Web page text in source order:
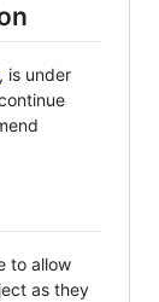
, is under
to allow
as they